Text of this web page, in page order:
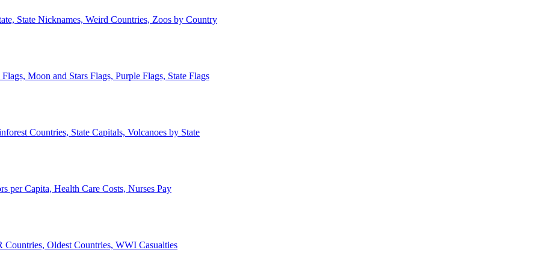
State Nicknames, Weird Countries, Zoos by Country
Moon and Stars Flags, Purple Flags, State Flags
Countries, State Capitals, Volcanoes by State
per Capita, Health Care Costs, Nurses Pay
Oldest Countries, WWI Casualties